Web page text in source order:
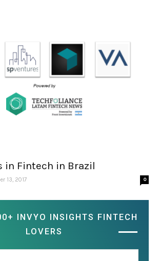
in Fintech in Brazil
13, 2017 0
INVYO INSIGHTS FINTECH
LOVERS